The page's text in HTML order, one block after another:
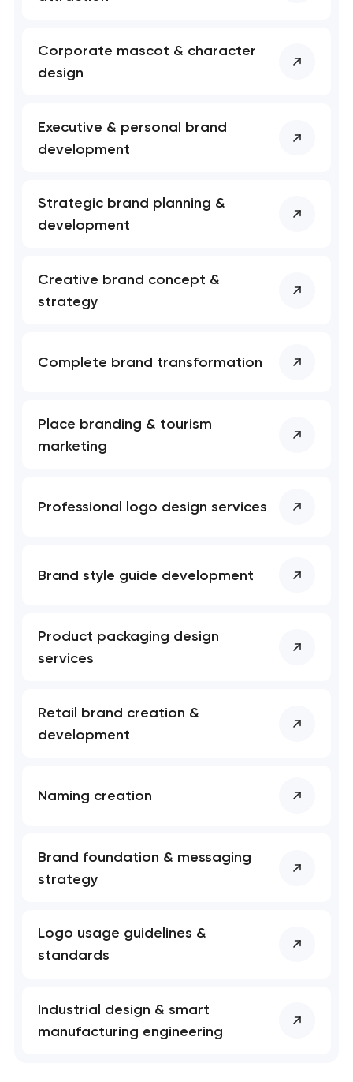
your request and will
you shortly
Corporate mascot & character
design
Executive & personal brand
development
Strategic brand planning &
development
Creative brand concept &
strategy
Complete brand transformation
Place branding & tourism
marketing
Professional logo design services
Brand style guide development
Product packaging design
services
Retail brand creation &
development
Naming creation
Brand foundation & messaging
strategy
Logo usage guidelines &
standards
Industrial design & smart
manufacturing engineering
your request and will
you shortly
Your application
soon to discuss the
Close